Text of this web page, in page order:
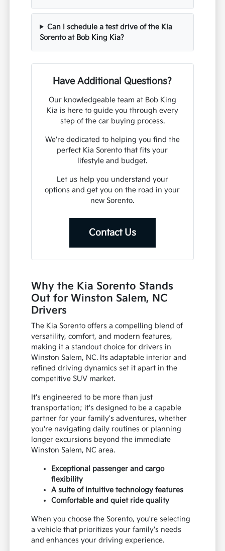
Can I schedule a test drive of the Kia
Sorento at Bob King Kia?
Have Additional Questions?
Our knowledgeable team at Bob King
Kia is here to guide you through every
step of the car buying process.
We're dedicated to helping you find the
perfect Kia Sorento that fits your
lifestyle and budget.
Let us help you understand your
options and get you on the road in your
new Sorento.
Contact Us
Why the Kia Sorento Stands
Out for Winston Salem, NC
Drivers
The Kia Sorento offers a compelling blend of
versatility, comfort, and modern features,
making it a standout choice for drivers in
Winston Salem, NC. Its adaptable interior and
refined driving dynamics set it apart in the
competitive SUV market.
It's engineered to be more than just
transportation; it's designed to be a capable
partner for your family's adventures, whether
you're navigating daily routines or planning
longer excursions beyond the immediate
Winston Salem, NC area.
Exceptional passenger and cargo
flexibility
A suite of intuitive technology features
Comfortable and quiet ride quality
When you choose the Sorento, you're selecting
a vehicle that prioritizes your family's needs
and enhances your driving experience.